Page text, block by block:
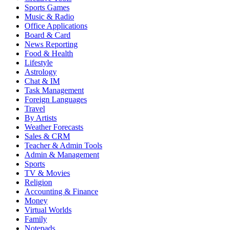
Sports Games
Music & Radio
Office Applications
Board & Card
News Reporting
Food & Health
Lifestyle
Astrology
Chat & IM
Task Management
Foreign Languages
Travel
By Artists
Weather Forecasts
Sales & CRM
Teacher & Admin Tools
Admin & Management
Sports
TV & Movies
Religion
Accounting & Finance
Money
Virtual Worlds
Family
Notepads